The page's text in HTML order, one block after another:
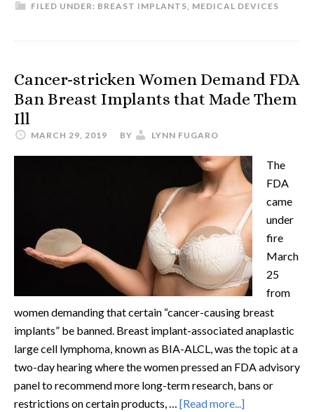
FILED UNDER: BREAST IMPLANTS, MEDICAL DEVICES
Cancer-stricken Women Demand FDA
Ban Breast Implants that Made Them
Ill
MARCH 29, 2019 BY LYNN FUGARO
The
FDA
came
under
fire
March
25
from
women demanding that certain “cancer-causing breast
implants” be banned. Breast implant-associated anaplastic
large cell lymphoma, known as BIA-ALCL, was the topic at a
two-day hearing where the women pressed an FDA advisory
panel to recommend more long-term research, bans or
restrictions on certain products, … [Read more...]